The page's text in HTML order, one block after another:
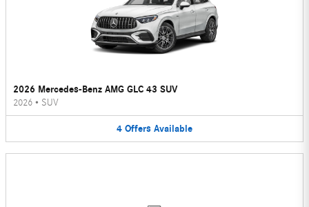
2026 Mercedes-Benz AMG GLC 43 SUV
2026 • SUV
4 Offers Available